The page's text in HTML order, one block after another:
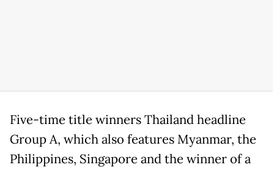
Five-time title winners Thailand headline
Group A, which also features Myanmar, the
Philippines, Singapore and the winner of a